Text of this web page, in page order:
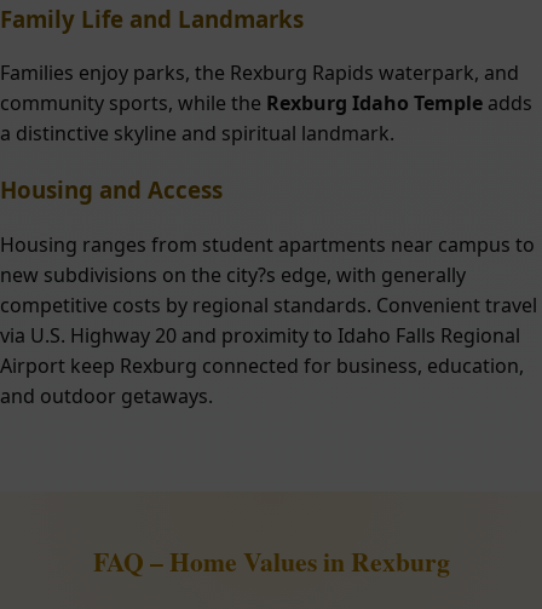
Family Life and Landmarks
Families enjoy parks, the Rexburg Rapids waterpark, and
community sports, while the Rexburg Idaho Temple adds
a distinctive skyline and spiritual landmark.
Housing and Access
Housing ranges from student apartments near campus to
new subdivisions on the city?s edge, with generally
competitive costs by regional standards. Convenient travel
via U.S. Highway 20 and proximity to Idaho Falls Regional
Airport keep Rexburg connected for business, education,
and outdoor getaways.
FAQ – Home Values in Rexburg